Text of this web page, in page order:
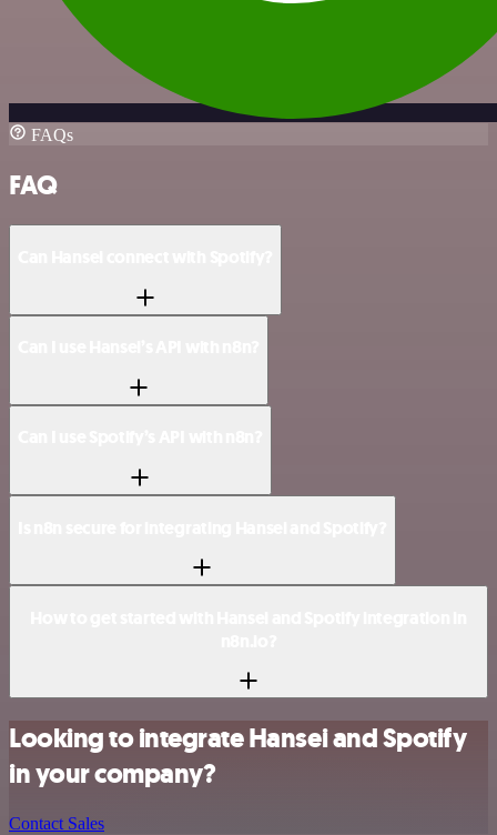
FAQs
FAQ
Looking to integrate Hansei and Spotify
in your company?
Contact Sales